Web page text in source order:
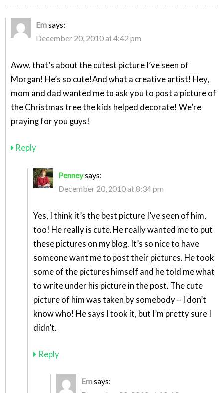
Emsays:
December 20, 2010 at 4:42 pm
Aww, that’s about the cutest picture I’ve seen of
Morgan! He’s so cute!And what a creative artist! Hey,
mom and dad wanted me to ask you to post a picture of
the Christmas tree the kids helped decorate! We’re
praying for you guys!
Reply
Penneysays:
December 20, 2010 at 8:34 pm
Yes, I think it’s the best picture I’ve seen of him,
too! He really is cute. He really wanted me to put
these pictures on my blog. It’s so nice to have
someone want me to post their pictures. He took
some of the pictures himself and he told me what
to write under his picture in the post. The cute
picture of him was taken by somebody – I don’t
know who! He says I took it, but I’m pretty sure I
didn’t.
Reply
Emsays: